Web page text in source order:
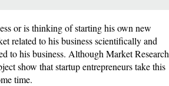
or is thinking of starting his own new
related to his business scientifically and
to his business. Although Market Research
show that startup entrepreneurs take this
time.